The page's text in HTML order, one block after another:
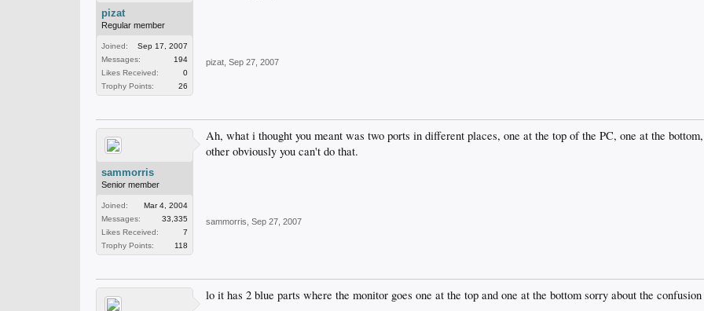
pizat
Regular member
Joined:
Sep 17, 2007
Messages:
194
Likes Received:
0
Trophy Points:
26
pizat Sep 27, 2007
sammorris
Senior member
Joined:
Mar 4, 2004
Messages:
33,335
Likes Received:
7
Trophy Points:
118
Ah, what i thought you meant was two ports in different places, one at the top of the PC, one at the
other obviously you can't do that.
sammorris Sep 27, 2007
lo it has 2 blue parts where the monitor goes one at the top and one at the bottom sorry about the confusion